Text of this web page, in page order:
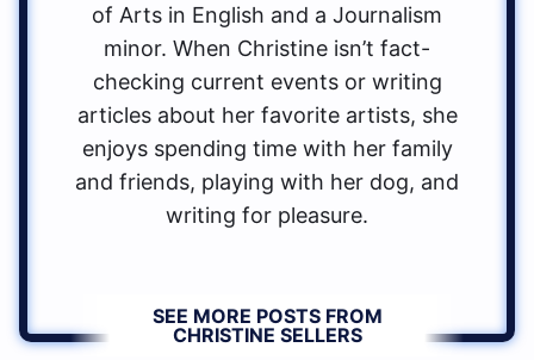
of Arts in English and a Journalism
minor. When Christine isn’t fact-
checking current events or writing
articles about her favorite artists, she
enjoys spending time with her family
and friends, playing with her dog, and
writing for pleasure.
SEE MORE POSTS FROM
CHRISTINE SELLERS